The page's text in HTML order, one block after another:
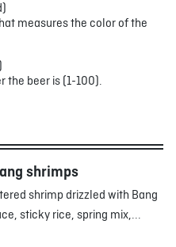
measures the color of the
the beer is (1-100).
shrimps
shrimp drizzled with Bang
sticky rice, spring mix,...